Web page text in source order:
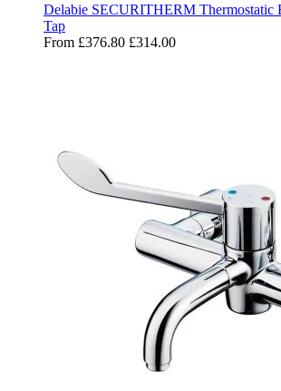
Delabie SECURITHERM Thermostatic
Tap
From £376.80 £314.00